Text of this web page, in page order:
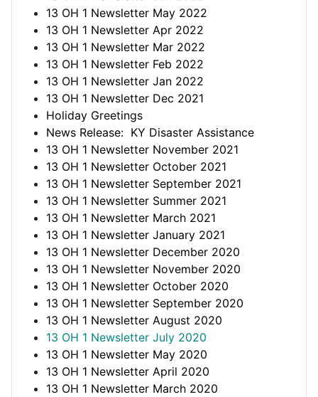
13 OH 1 Newsletter May 2022
13 OH 1 Newsletter Apr 2022
13 OH 1 Newsletter Mar 2022
13 OH 1 Newsletter Feb 2022
13 OH 1 Newsletter Jan 2022
13 OH 1 Newsletter Dec 2021
Holiday Greetings
News Release: KY Disaster Assistance
13 OH 1 Newsletter November 2021
13 OH 1 Newsletter October 2021
13 OH 1 Newsletter September 2021
13 OH 1 Newsletter Summer 2021
13 OH 1 Newsletter March 2021
13 OH 1 Newsletter January 2021
13 OH 1 Newsletter December 2020
13 OH 1 Newsletter November 2020
13 OH 1 Newsletter October 2020
13 OH 1 Newsletter September 2020
13 OH 1 Newsletter August 2020
13 OH 1 Newsletter July 2020
13 OH 1 Newsletter May 2020
13 OH 1 Newsletter April 2020
13 OH 1 Newsletter March 2020